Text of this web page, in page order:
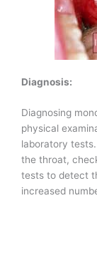
Diagnosis:
Diagnosing
physical
laboratory
the throat,
tests to detect
increased